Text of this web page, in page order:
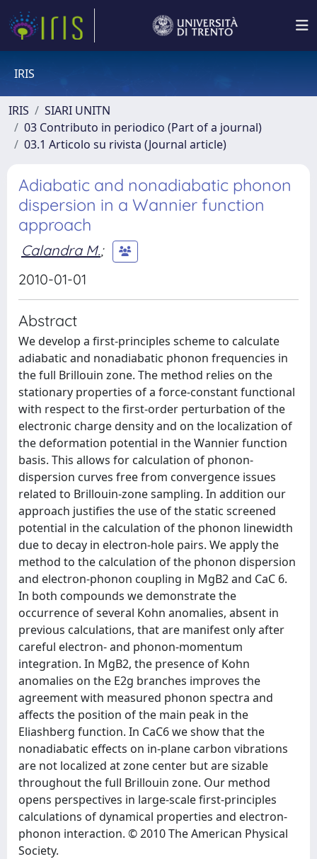
IRIS
IRIS
SIARI UNITN
03 Contributo in periodico (Part of a journal)
03.1 Articolo su rivista (Journal article)
Adiabatic and nonadiabatic phonon
dispersion in a Wannier function
approach
Calandra M.;
2010-01-01
Abstract
We develop a first-principles scheme to calculate
adiabatic and nonadiabatic phonon frequencies in
the full Brillouin zone. The method relies on the
stationary properties of a force-constant functional
with respect to the first-order perturbation of the
electronic charge density and on the localization of
the deformation potential in the Wannier function
basis. This allows for calculation of phonon-
dispersion curves free from convergence issues
related to Brillouin-zone sampling. In addition our
approach justifies the use of the static screened
potential in the calculation of the phonon linewidth
due to decay in electron-hole pairs. We apply the
method to the calculation of the phonon dispersion
and electron-phonon coupling in MgB2 and CaC 6.
In both compounds we demonstrate the
occurrence of several Kohn anomalies, absent in
previous calculations, that are manifest only after
careful electron- and phonon-momentum
integration. In MgB2, the presence of Kohn
anomalies on the E2g branches improves the
agreement with measured phonon spectra and
affects the position of the main peak in the
Eliashberg function. In CaC6 we show that the
nonadiabatic effects on in-plane carbon vibrations
are not localized at zone center but are sizable
throughout the full Brillouin zone. Our method
opens perspectives in large-scale first-principles
calculations of dynamical properties and electron-
phonon interaction. © 2010 The American Physical
Society.